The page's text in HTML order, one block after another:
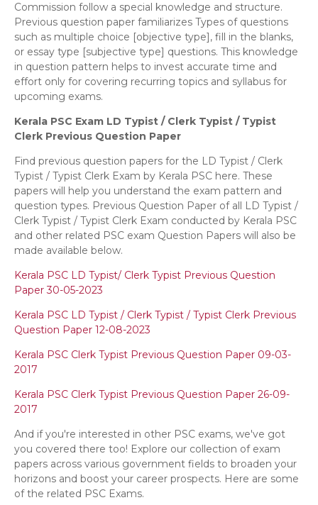
Commission follow a special knowledge and structure.
Previous question paper familiarizes Types of questions
such as multiple choice [objective type], fill in the blanks,
or essay type [subjective type] questions. This knowledge
in question pattern helps to invest accurate time and
effort only for covering recurring topics and syllabus for
upcoming exams.
Kerala PSC Exam LD Typist / Clerk Typist / Typist
Clerk Previous Question Paper
Find previous question papers for the LD Typist / Clerk
Typist / Typist Clerk Exam by Kerala PSC here. These
papers will help you understand the exam pattern and
question types. Previous Question Paper of all LD Typist /
Clerk Typist / Typist Clerk Exam conducted by Kerala PSC
and other related PSC exam Question Papers will also be
made available below.
Kerala PSC LD Typist/ Clerk Typist Previous Question
Paper 30-05-2023
Kerala PSC LD Typist / Clerk Typist / Typist Clerk Previous
Question Paper 12-08-2023
Kerala PSC Clerk Typist Previous Question Paper 09-03-
2017
Kerala PSC Clerk Typist Previous Question Paper 26-09-
2017
And if you're interested in other PSC exams, we've got
you covered there too! Explore our collection of exam
papers across various government fields to broaden your
horizons and boost your career prospects. Here are some
of the related PSC Exams.